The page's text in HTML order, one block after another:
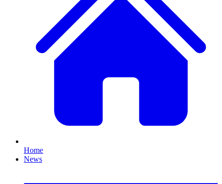
Home
News